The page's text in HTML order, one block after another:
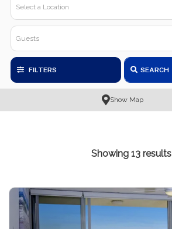
FILTERS SEARCH
Show Map
Showing 13 results